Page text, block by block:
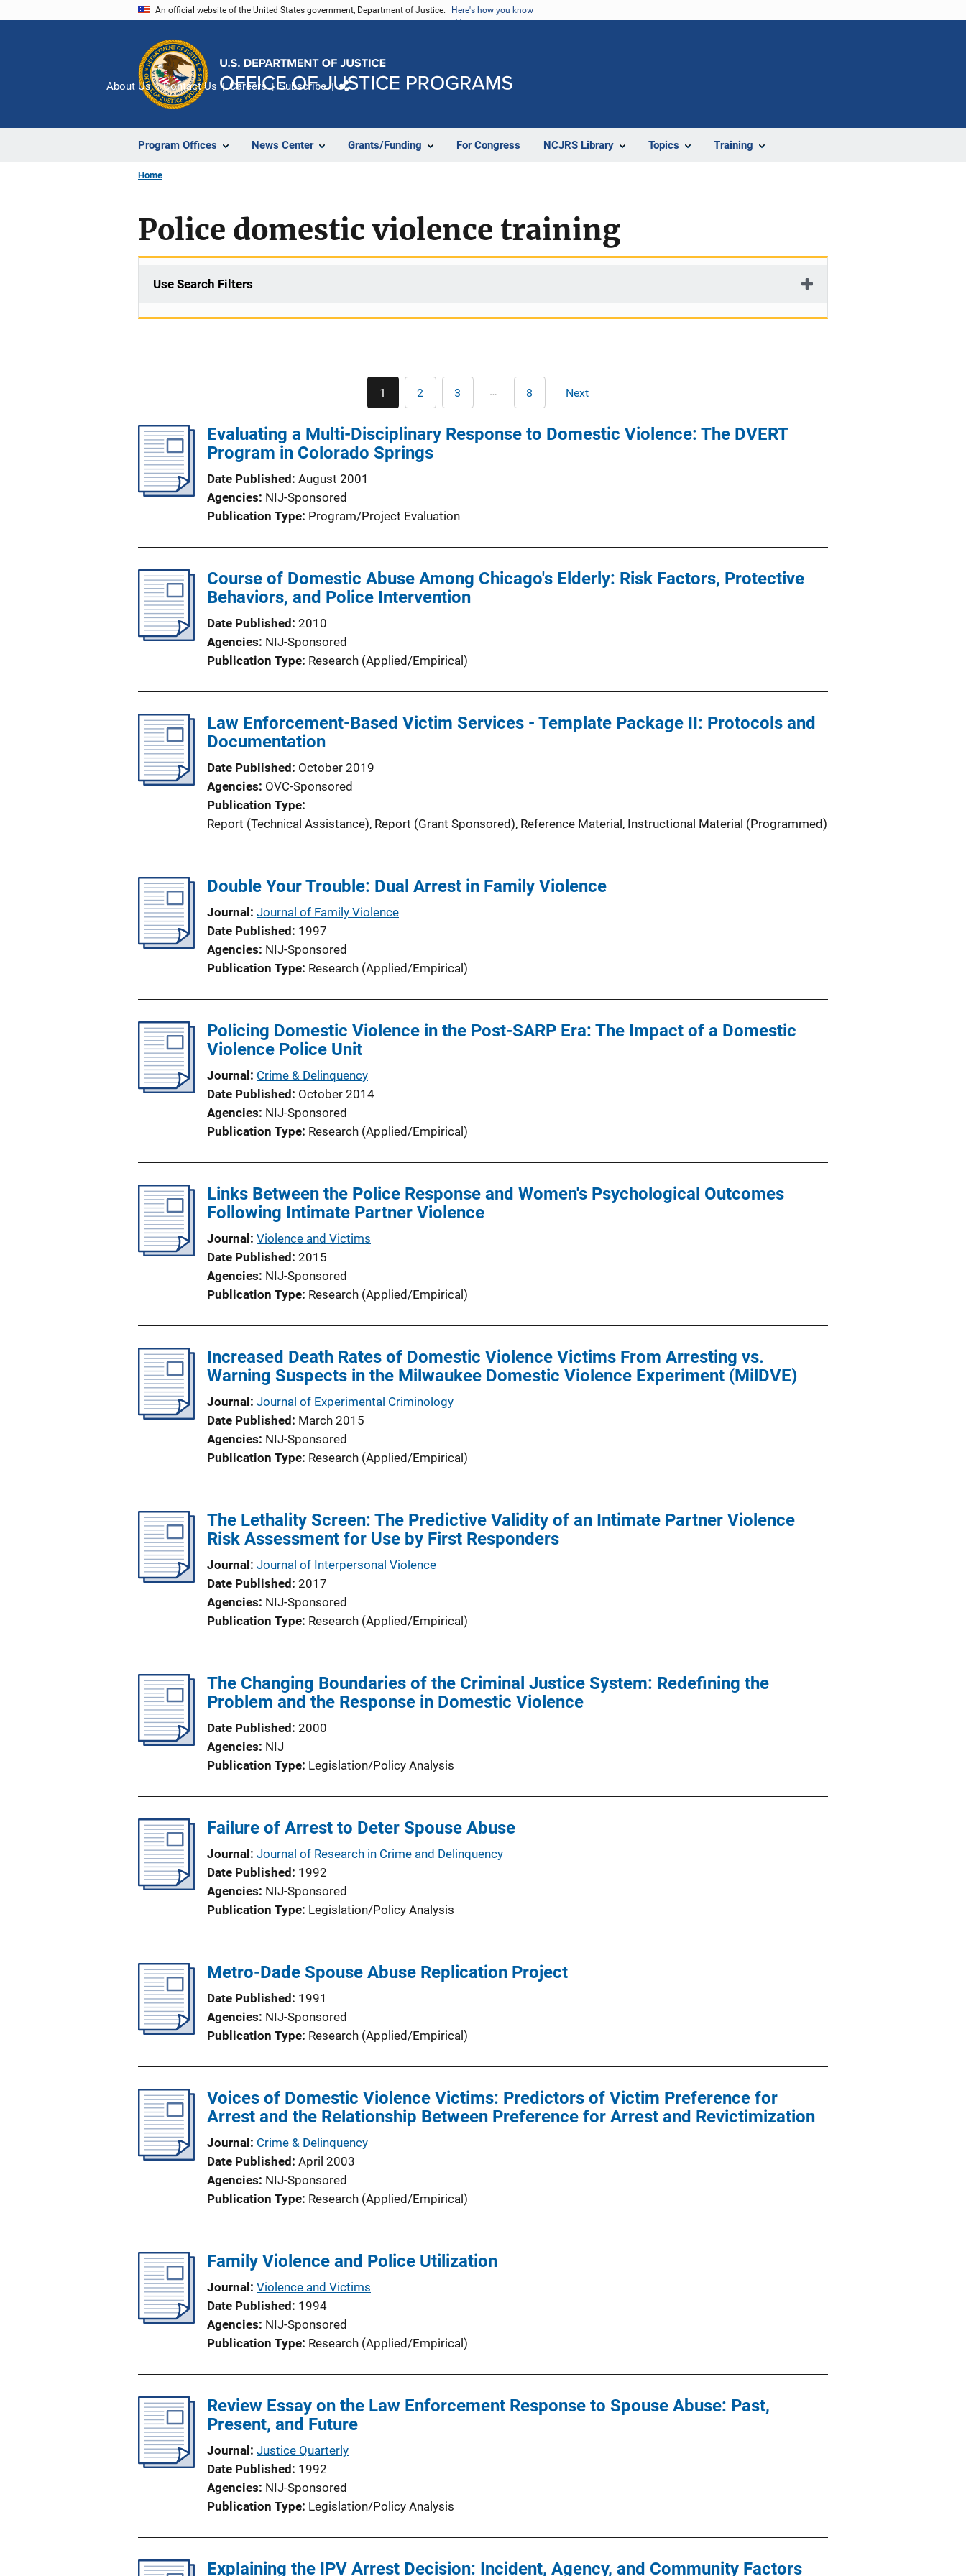
An official website of the United States government, Department of Justice. Here's how you know
Program Offices News Center Grants/Funding For Congress NCJRS Library Topics Training
About Us Contact Us Careers Subscribe
Home
Police domestic violence training
Use Search Filters
Current
page
1 Page
2 Page
3 … Last
page
8 Next
Next
Evaluating a Multi-Disciplinary Response to Domestic Violence: The DVERT
Program in Colorado Springs
Date Published August 2001
Agencies NIJ-Sponsored
Publication Type Program/Project Evaluation
Course of Domestic Abuse Among Chicago's Elderly: Risk Factors, Protective
Behaviors, and Police Intervention
Date Published 2010
Agencies NIJ-Sponsored
Publication Type Research (Applied/Empirical)
Law Enforcement-Based Victim Services - Template Package II: Protocols and
Documentation
Date Published
October 2019
Agencies OVC-Sponsored
Publication Type
Report (Technical Assistance), Report (Grant Sponsored), Reference Material , Instructional Material (Programmed)
Double Your Trouble: Dual Arrest in Family Violence
Journal
Journal of Family Violence
Date Published
1997
Agencies NIJ-Sponsored
Publication Type Research (Applied/Empirical)
Policing Domestic Violence in the Post-SARP Era: The Impact of a Domestic
Violence Police Unit
Journal
Crime & Delinquency
Date Published
October 2014
Agencies NIJ-Sponsored
Publication Type Research (Applied/Empirical)
Links Between the Police Response and Women's Psychological Outcomes
Following Intimate Partner Violence
Journal
Violence and Victims
Date Published 2015
Agencies NIJ-Sponsored
Publication Type Research (Applied/Empirical)
Increased Death Rates of Domestic Violence Victims From Arresting vs.
Warning Suspects in the Milwaukee Domestic Violence Experiment (MilDVE)
Journal
Journal of Experimental Criminology
Date Published
March 2015
Agencies NIJ-Sponsored
Publication Type Research (Applied/Empirical)
The Lethality Screen: The Predictive Validity of an Intimate Partner Violence
Risk Assessment for Use by First Responders
Journal
Journal of Interpersonal Violence
Date Published 2017
Agencies NIJ-Sponsored
Publication Type Research (Applied/Empirical)
The Changing Boundaries of the Criminal Justice System: Redefining the
Problem and the Response in Domestic Violence
Date Published 2000
Agencies NIJ
Publication Type Legislation/Policy Analysis
Failure of Arrest to Deter Spouse Abuse
Journal
Journal of Research in Crime and Delinquency
Date Published
1992
Agencies NIJ-Sponsored
Publication Type Legislation/Policy Analysis
Metro-Dade Spouse Abuse Replication Project
Date Published
1991
Agencies NIJ-Sponsored
Publication Type Research (Applied/Empirical)
Voices of Domestic Violence Victims: Predictors of Victim Preference for
Arrest and the Relationship Between Preference for Arrest and Revictimization
Journal
Crime & Delinquency
Date Published April 2003
Agencies NIJ-Sponsored
Publication Type Research (Applied/Empirical)
Family Violence and Police Utilization
Journal
Violence and Victims
Date Published
1994
Agencies NIJ-Sponsored
Publication Type Research (Applied/Empirical)
Review Essay on the Law Enforcement Response to Spouse Abuse: Past,
Present, and Future
Journal
Justice Quarterly
Date Published
1992
Agencies NIJ-Sponsored
Publication Type Legislation/Policy Analysis
Explaining the IPV Arrest Decision: Incident, Agency, and Community Factors